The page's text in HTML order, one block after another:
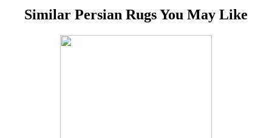
Similar Persian Rugs You May Like